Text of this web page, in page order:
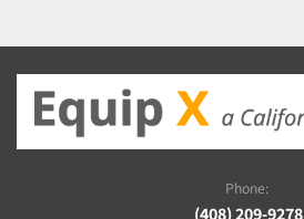
Phone:
(408) 209-9278